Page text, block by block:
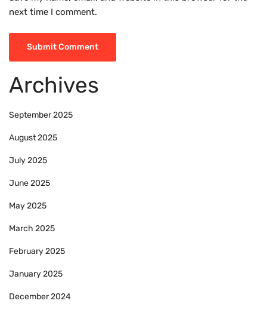
next time I comment.
Archives
September 2025
August 2025
July 2025
June 2025
May 2025
March 2025
February 2025
January 2025
December 2024